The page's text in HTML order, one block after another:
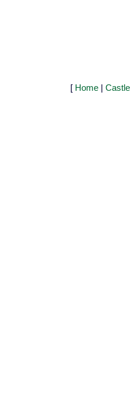
[ Home |